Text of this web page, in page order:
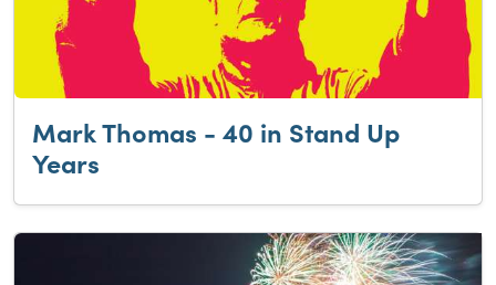
Mark Thomas - 40 in Stand Up
Years